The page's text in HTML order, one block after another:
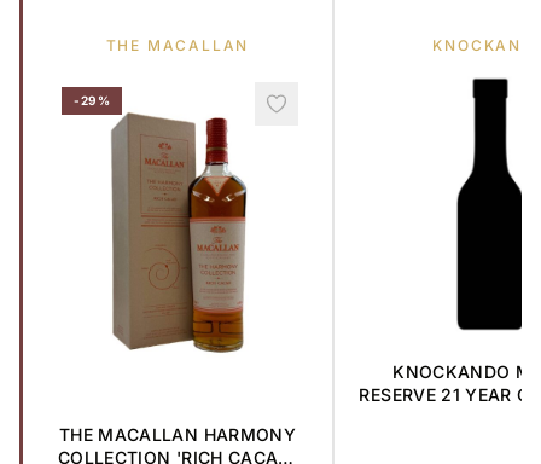
THE MACALLAN
-29%
THE MACALLAN HARMONY
COLLECTION 'RICH CACAO'
KNOCKANDO
RESERVE 21 YEAR